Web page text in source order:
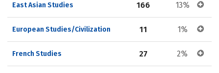
East Asian Studies 166 13%
European Studies/Civilization 11 1%
French Studies 27 2%